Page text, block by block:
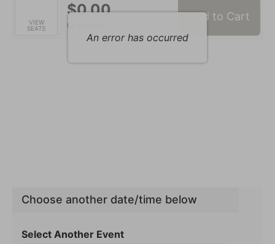
An error has occurred
Selected
VIEW
SEATS
$0.00
,0 Seats
Add to Cart
Choose another date/time below
Select Another Event